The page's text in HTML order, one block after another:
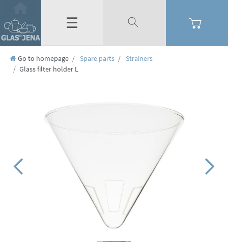
☰
Go to homepage Spare parts
Strainers
Glass filter holder L